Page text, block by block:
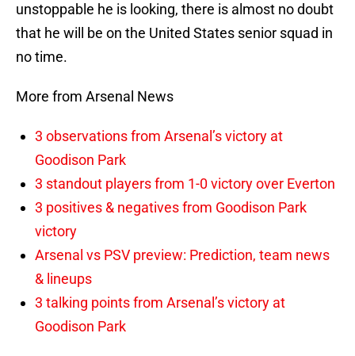
unstoppable he is looking, there is almost no doubt
that he will be on the United States senior squad in
no time.
More from Arsenal News
3 observations from Arsenal’s victory at
Goodison Park
3 standout players from 1-0 victory over Everton
3 positives & negatives from Goodison Park
victory
Arsenal vs PSV preview: Prediction, team news
& lineups
3 talking points from Arsenal’s victory at
Goodison Park